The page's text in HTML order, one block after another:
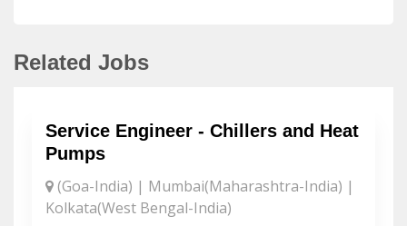
Related Jobs
Service Engineer - Chillers and Heat
Pumps
(Goa-India) | Mumbai(Maharashtra-India) |
Kolkata(West Bengal-India)